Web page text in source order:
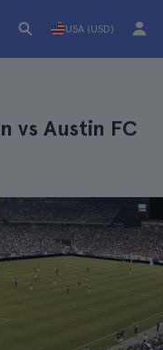
USA (USD)
vs Austin FC